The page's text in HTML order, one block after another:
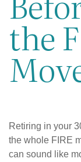
the
Retiring in your
the whole FIRE
can sound like